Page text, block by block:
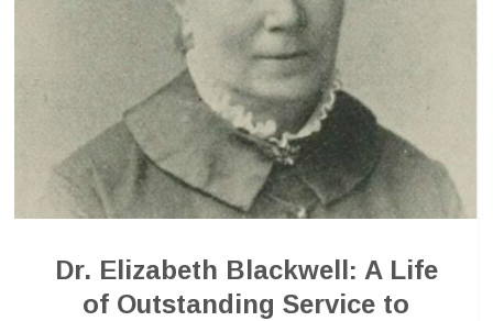
Dr. Elizabeth Blackwell: A Life
of Outstanding Service to